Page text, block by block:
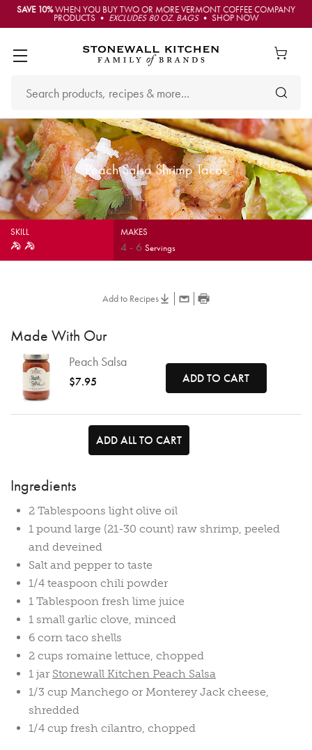
SAVE 10%WHEN YOU BUY TWO OR MORE VERMONT COFFEE COMPANY
PRODUCTS • EXCLUDES 80 OZ. BAGS• SHOP NOW
Peach Salsa Shrimp Tacos
SKILL MAKES
4- 6Servings
Add to Recipes
Made With Our
Peach Salsa
$7.95 ADD TO CART
ADD ALL TO CART
Ingredients
2 Tablespoons light olive oil
1 pound large (21-30 count) raw shrimp, peeled
and deveined
Salt and pepper to taste
1/4 teaspoon chili powder
1 Tablespoon fresh lime juice
1 small garlic clove, minced
6 corn taco shells
2 cups romaine lettuce, chopped
1 jar Stonewall Kitchen Peach Salsa
1/3 cup Manchego or Monterey Jack cheese,
shredded
1/4 cup fresh cilantro, chopped